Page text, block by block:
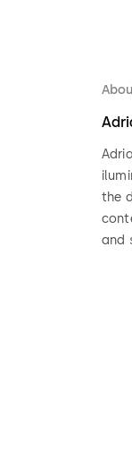
the
and